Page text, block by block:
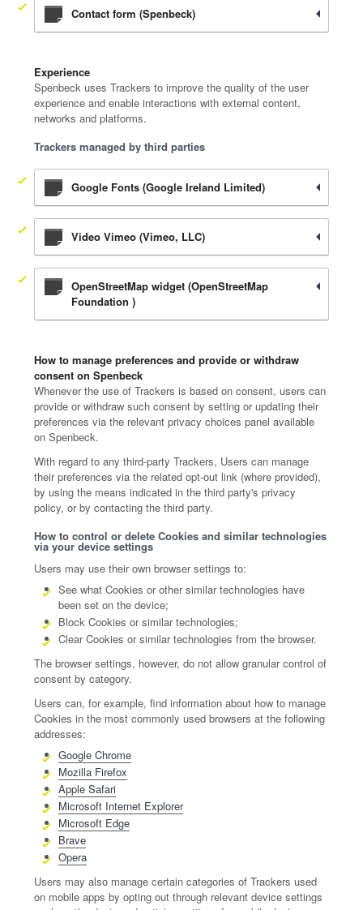
Contact form (Spenbeck)
Experience
Spenbeck uses Trackers to improve the quality of the user
experience and enable interactions with external content,
networks and platforms.
Trackers managed by third parties
Google Fonts (Google Ireland Limited)
Video Vimeo (Vimeo, LLC)
OpenStreetMap widget (OpenStreetMap
Foundation )
How to manage preferences and provide or withdraw
consent on Spenbeck
Whenever the use of Trackers is based on consent, users can
provide or withdraw such consent by setting or updating their
preferences via the relevant privacy choices panel available
on Spenbeck.
With regard to any third-party Trackers, Users can manage
their preferences via the related opt-out link (where provided),
by using the means indicated in the third party's privacy
policy, or by contacting the third party.
How to control or delete Cookies and similar technologies
via your device settings
Users may use their own browser settings to:
See what Cookies or other similar technologies have
been set on the device;
Block Cookies or similar technologies;
Clear Cookies or similar technologies from the browser.
The browser settings, however, do not allow granular control of
consent by category.
Users can, for example, find information about how to manage
Cookies in the most commonly used browsers at the following
addresses:
Google Chrome
Mozilla Firefox
Apple Safari
Microsoft Internet Explorer
Microsoft Edge
Brave
Opera
Users may also manage certain categories of Trackers used
on mobile apps by opting out through relevant device settings